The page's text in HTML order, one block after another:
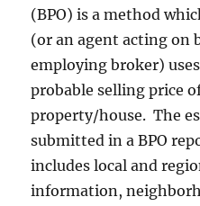
(BPO) is a method
(or an agent acting on
employing broker)
probable selling price
property/house. The
submitted in a BPO
includes local and
information,